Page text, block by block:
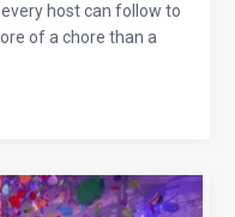
host can follow to
of a chore than a